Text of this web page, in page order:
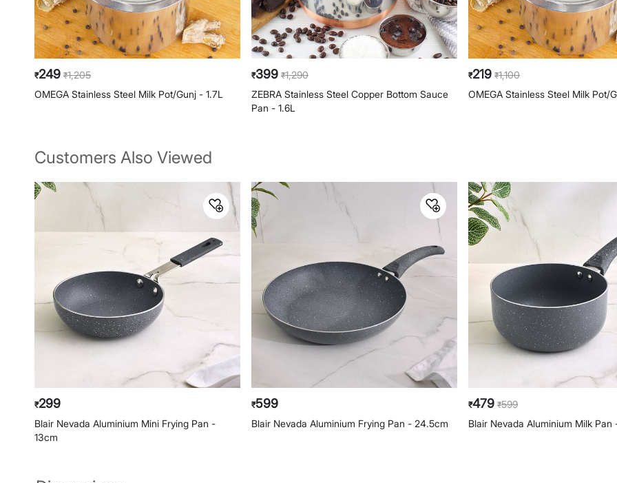
₹249 ₹1,205
OMEGA Stainless Steel Milk Pot/Gunj - 1.7L
₹399 ₹1,290
ZEBRA Stainless Steel Copper Bottom Sauce
Pan - 1.6L
₹219 ₹1,100
OMEGA Stainless Steel Milk Pot/
Customers Also Viewed
₹299
Blair Nevada Aluminium Mini Frying Pan -
13cm
₹599
Blair Nevada Aluminium Frying Pan - 24.5cm
₹479 ₹599
Blair Nevada Aluminium Milk Pan